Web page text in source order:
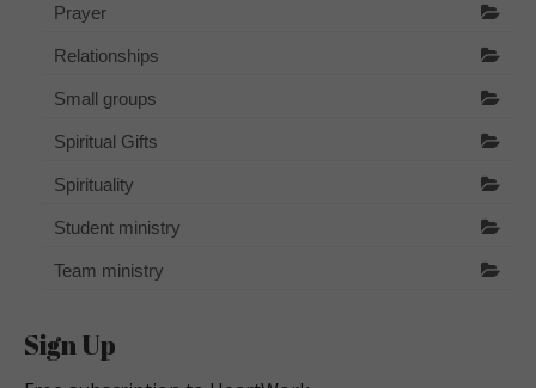
Prayer
Relationships
Small groups
Spiritual Gifts
Spirituality
Student ministry
Team ministry
Sign Up